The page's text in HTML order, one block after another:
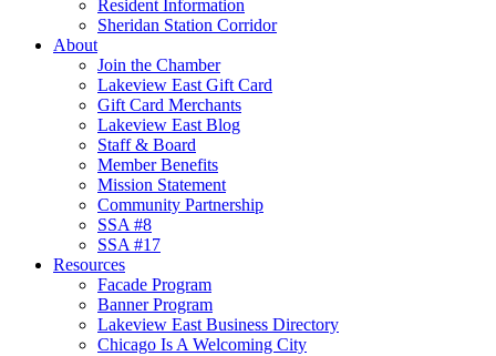
Resident Information
Sheridan Station Corridor
About
Join the Chamber
Lakeview East Gift Card
Gift Card Merchants
Lakeview East Blog
Staff & Board
Member Benefits
Mission Statement
Community Partnership
SSA #8
SSA #17
Resources
Facade Program
Banner Program
Lakeview East Business Directory
Chicago Is A Welcoming City